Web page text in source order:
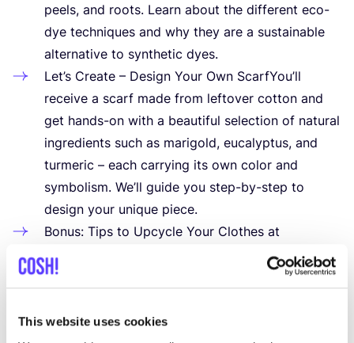
This website uses cookies
peels, and roots. Learn about the different eco-
dye techniques and why they are a sustainable
alternative to synthetic dyes.
Let’s Create – Design Your Own ScarfYou’ll
receive a scarf made from leftover cotton and
get hands-on with a beautiful selection of natural
ingredients such as marigold, eucalyptus, and
turmeric – each carrying its own color and
symbolism. We’ll guide you step-by-step to
design your unique piece.
Bonus: Tips to Upcycle Your Clothes at
HomeAlongside your self-made scarf, you’ll take
home practical tips and tricks to start
sustainable one.